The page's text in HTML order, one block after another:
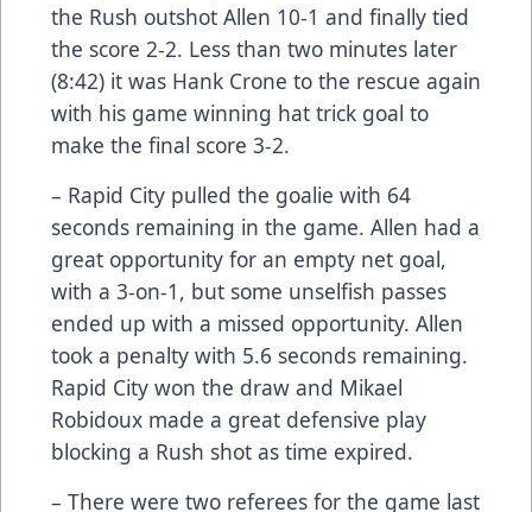
the Rush outshot Allen 10-1 and finally tied
the score 2-2. Less than two minutes later
(8:42) it was Hank Crone to the rescue again
with his game winning hat trick goal to
make the final score 3-2.
– Rapid City pulled the goalie with 64
seconds remaining in the game. Allen had a
great opportunity for an empty net goal,
with a 3-on-1, but some unselfish passes
ended up with a missed opportunity. Allen
took a penalty with 5.6 seconds remaining.
Rapid City won the draw and Mikael
Robidoux made a great defensive play
blocking a Rush shot as time expired.
– There were two referees for the game last